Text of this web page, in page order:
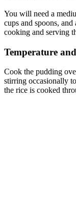
You will need a
cups and spoons,
cooking and serving
Temperature
Cook the pudding
stirring occasionally
the rice is cooked